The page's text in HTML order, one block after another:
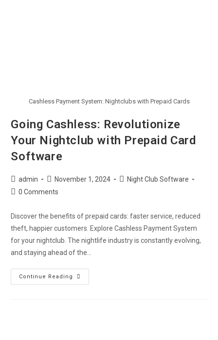
Cashless Payment System: Nightclubs with Prepaid Cards
Going Cashless: Revolutionize
Your Nightclub with Prepaid Card
Software
admin November 1, 2024
Night Club Software
0 Comments
Discover the benefits of prepaid cards: faster service, reduced
theft, happier customers. Explore Cashless Payment System
for your nightclub. The nightlife industry is constantly evolving,
and staying ahead of the…
Continue Reading